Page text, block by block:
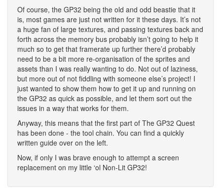
Of course, the GP32 being the old and odd beastie that it
is, most games are just not written for it these days. It’s not
a huge fan of large textures, and passing textures back and
forth across the memory bus probably isn’t going to help it
much so to get that framerate up further there’d probably
need to be a bit more re-organisation of the sprites and
assets than I was really wanting to do. Not out of laziness,
but more out of not fiddling with someone else’s project! I
just wanted to show them how to get it up and running on
the GP32 as quick as possible, and let them sort out the
issues in a way that works for them.
Anyway, this means that the first part of The GP32 Quest
has been done - the tool chain. You can find a quickly
written guide over on the left.
Now, if only I was brave enough to attempt a screen
replacement on my little ‘ol Non-Lit GP32!